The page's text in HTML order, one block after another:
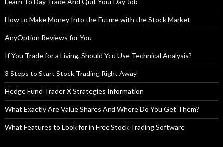
Learn To Day Trade And Quit Your Day Job
How to Make Money Into the Future with the Stock Market
AnyOption Reviews for You
If You Trade for a Living, Should You Use Technical Analysis?
3 Steps to Start Stock Trading Right Away
Hedge Fund Trader X Strategies Information
What Exactly Are Value Shares And Where Do You Get Them?
What Features to Look for in Free Stock Trading Software